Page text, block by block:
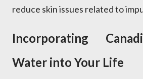
reduce skin issues related to
Incorporating
Water into Your Life